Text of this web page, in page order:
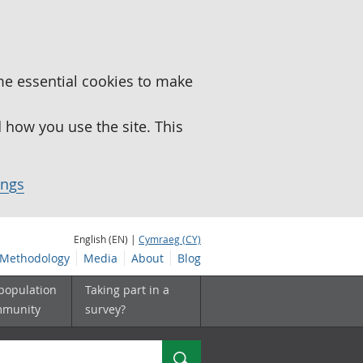
essential cookies to make
you use the site. This
English (EN) | Cymraeg (CY)
Methodology Media About Blog
Taking part in a
survey?
Search